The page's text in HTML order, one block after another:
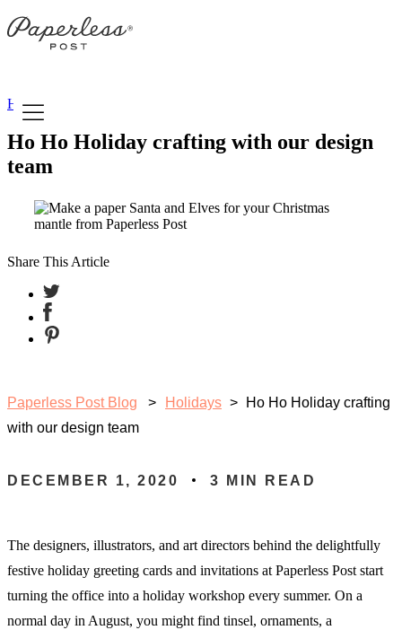
Skip
to
content
Holidays
Ho Ho Holiday crafting with our design
team
Share This Article
Paperless Post Blog Holidays >
Ho Ho Holiday crafting
with our design team
DECEMBER 1, 2020 3 MIN READ
The designers, illustrators, and art directors behind the delightfully
festive holiday greeting cards and invitations at Paperless Post start
turning the office into a holiday workshop every summer. On a
normal day in August, you might find tinsel, ornaments, a